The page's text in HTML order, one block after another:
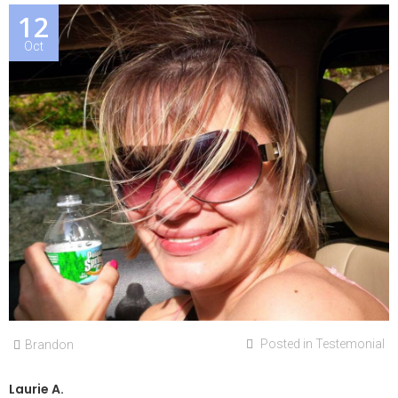
12
Oct
Brandon Posted in Testemonial
Laurie A.